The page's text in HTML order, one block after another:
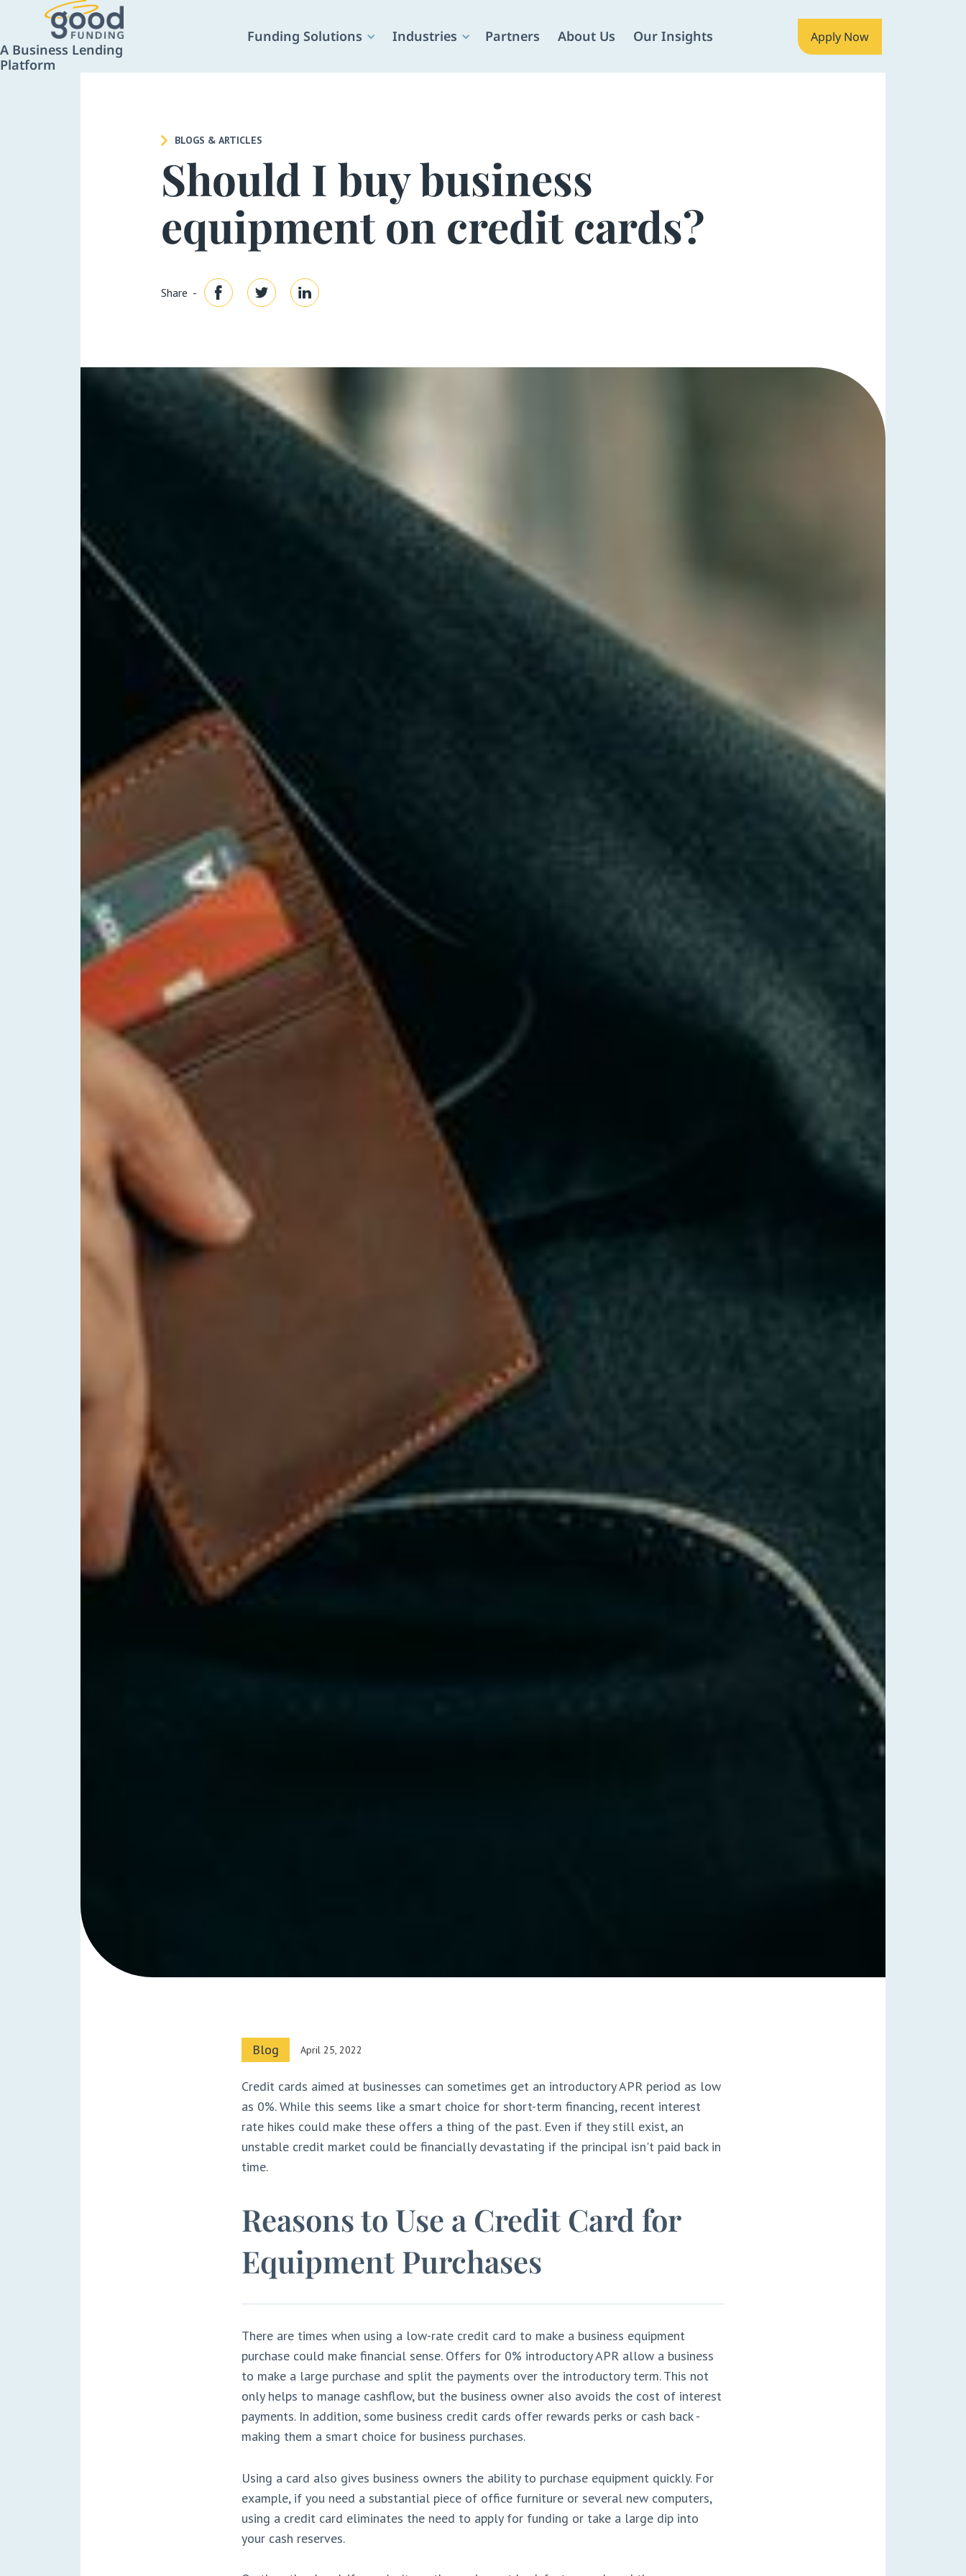
A Business Lending
Platform
Funding Solutions Industries Partners About Us Our Insights Apply Now
BLOGS & ARTICLES
Should I buy business
equipment on credit cards?
Share -
Blog April 25, 2022
Credit cards aimed at businesses can sometimes get an introductory APR period as low
as 0%. While this seems like a smart choice for short-term financing, recent interest
rate hikes could make these offers a thing of the past. Even if they still exist, an
unstable credit market could be financially devastating if the principal isn't paid back in
time.
Reasons to Use a Credit Card for
Equipment Purchases
There are times when using a low-rate credit card to make a business equipment
purchase could make financial sense. Offers for 0% introductory APR allow a business
to make a large purchase and split the payments over the introductory term. This not
only helps to manage cashflow, but the business owner also avoids the cost of interest
payments. In addition, some business credit cards offer rewards perks or cash back -
making them a smart choice for business purchases.
Using a card also gives business owners the ability to purchase equipment quickly. For
example, if you need a substantial piece of office furniture or several new computers,
using a credit card eliminates the need to apply for funding or take a large dip into
your cash reserves.